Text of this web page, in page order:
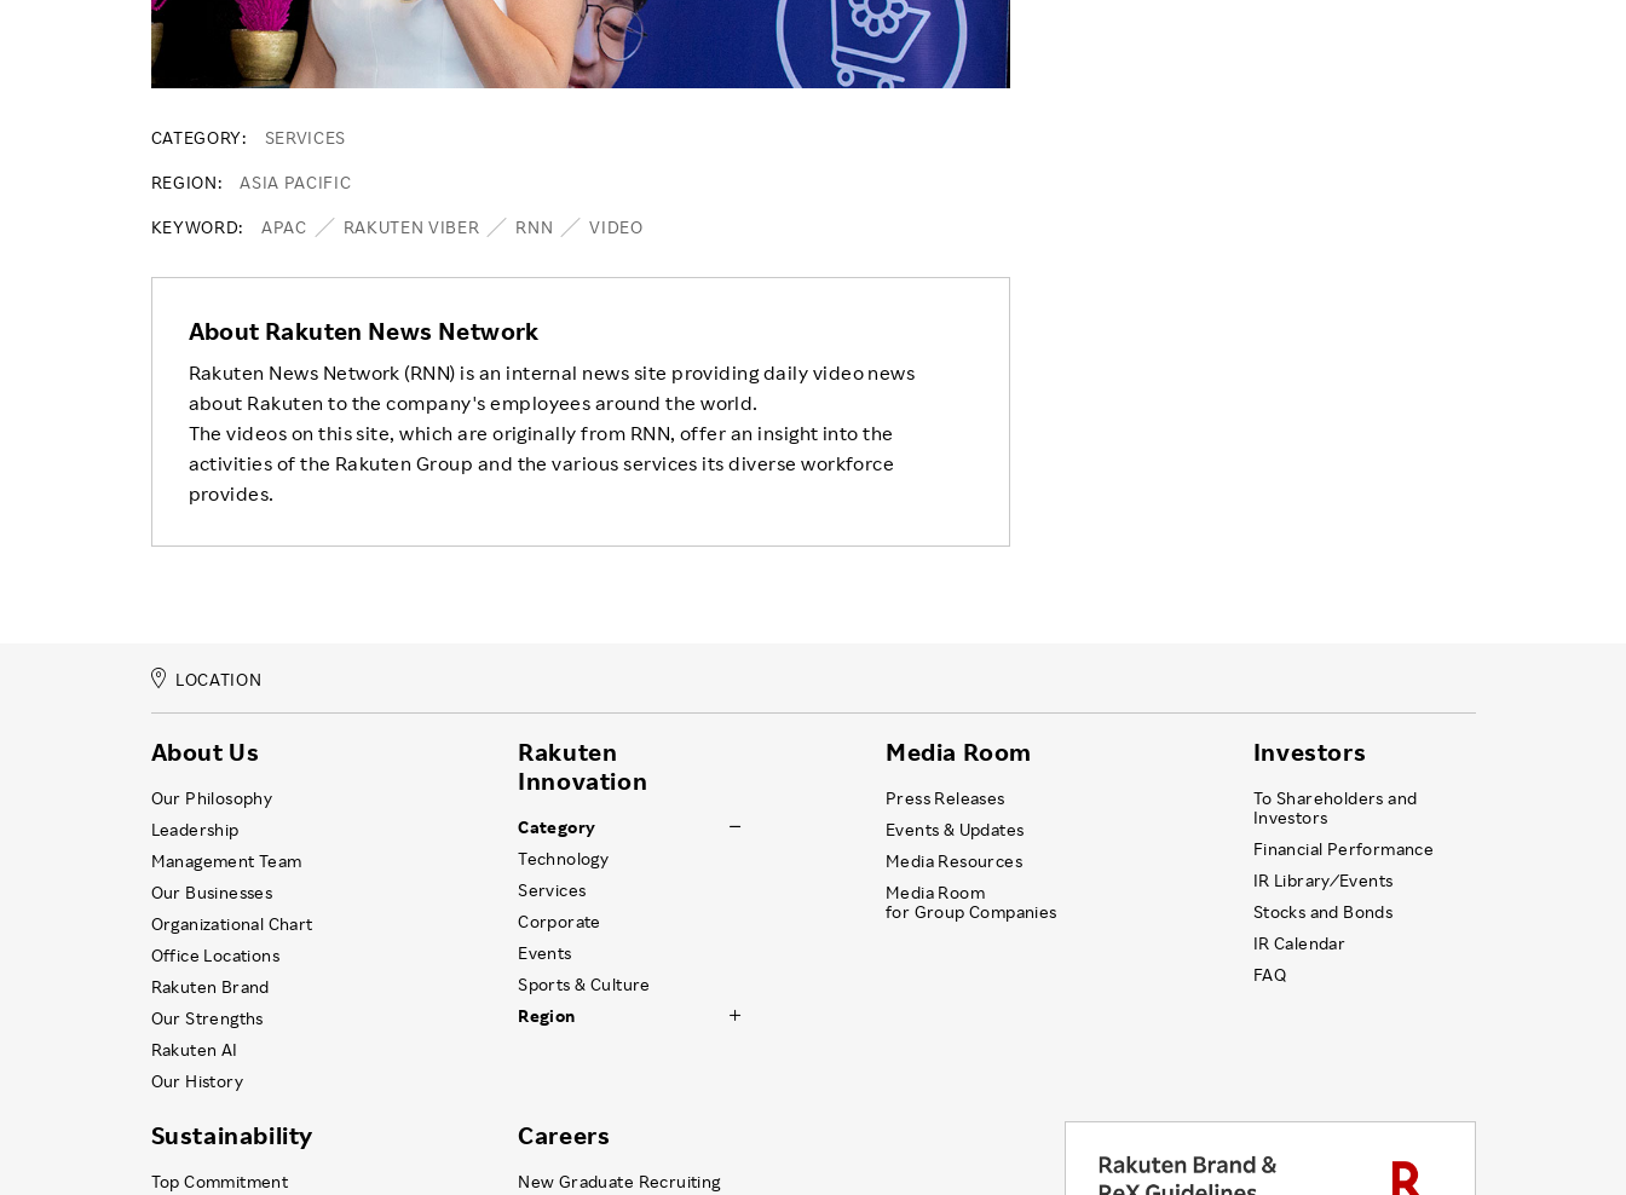
CATEGORY SERVICES
REGION ASIA PACIFIC
KEYWORD APAC RAKUTEN VIBER RNN VIDEO
About Rakuten News Network
Rakuten News Network (RNN) is an internal news site providing daily video news
about Rakuten to the company's employees around the world.
The videos on this site, which are originally from RNN, offer an insight into the
activities of the Rakuten Group and the various services its diverse workforce
provides.
LOCATION
About Us
Our Philosophy
Leadership
Management Team
Our Businesses
Organizational Chart
Office Locations
Rakuten Brand
Our Strengths
Rakuten AI
Our History
Rakuten
Innovation
Category
Technology
Services
Corporate
Events
Sports & Culture
Region
Media Room
Press Releases
Events & Updates
Media Resources
Media Room
for Group Companies
Investors
To Shareholders and
Investors
Financial Performance
IR Library ⁄ Events
Stocks and Bonds
IR Calendar
FAQ
Sustainability
Top Commitment
Careers
New Graduate Recruiting